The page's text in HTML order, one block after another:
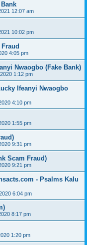
12:07 am
10:02 pm
4:05 pm
Nwaogbo (Fake Bank)
1:12 pm
Ifeanyi Nwaogbo
4:10 pm
1:55 pm
9:31 pm
Scam Fraud)
9:21 pm
- Psalms Kalu
6:04 pm
8:17 pm
1:20 pm